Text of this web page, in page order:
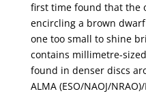
first time found that the
encircling a brown
one too small to shine
contains millimetre-
found in denser discs
ALMA (ESO/NAOJ/